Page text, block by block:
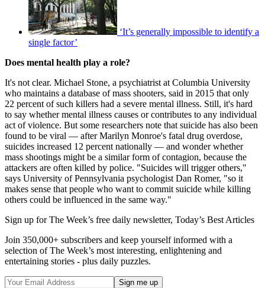
‘It’s generally impossible to identify a
single factor’
Does mental health play a role?
It's not clear. Michael Stone, a psychiatrist at Columbia University
who maintains a database of mass shooters, said in 2015 that only
22 percent of such killers had a severe mental illness. Still, it's hard
to say whether mental illness causes or contributes to any individual
act of violence. But some researchers note that suicide has also been
found to be viral — after Marilyn Monroe's fatal drug overdose,
suicides increased 12 percent nationally — and wonder whether
mass shootings might be a similar form of contagion, because the
attackers are often killed by police. "Suicides will trigger others,"
says University of Pennsylvania psychologist Dan Romer, "so it
makes sense that people who want to commit suicide while killing
others could be influenced in the same way."
Sign up for The Week’s free daily newsletter, Today’s Best Articles
Join 350,000+ subscribers and keep yourself informed with a
selection of The Week’s most interesting, enlightening and
entertaining stories - plus daily puzzles.